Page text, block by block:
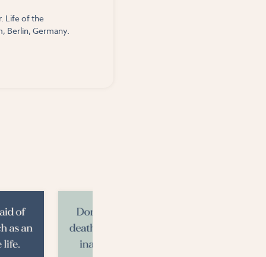
Life of the
Berlin, Germany.